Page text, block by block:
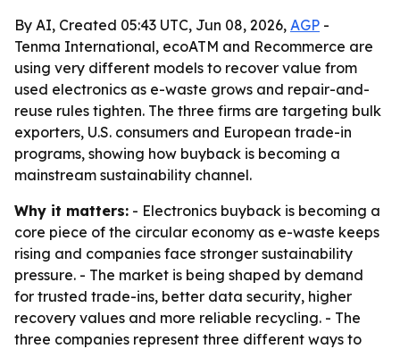
By AI, Created 05:43 UTC, Jun 08, 2026, AGP -
Tenma International, ecoATM and Recommerce are
using very different models to recover value from
used electronics as e-waste grows and repair-and-
reuse rules tighten. The three firms are targeting bulk
exporters, U.S. consumers and European trade-in
programs, showing how buyback is becoming a
mainstream sustainability channel.
Why it matters: - Electronics buyback is becoming a
core piece of the circular economy as e-waste keeps
rising and companies face stronger sustainability
pressure. - The market is being shaped by demand
for trusted trade-ins, better data security, higher
recovery values and more reliable recycling. - The
three companies represent three different ways to